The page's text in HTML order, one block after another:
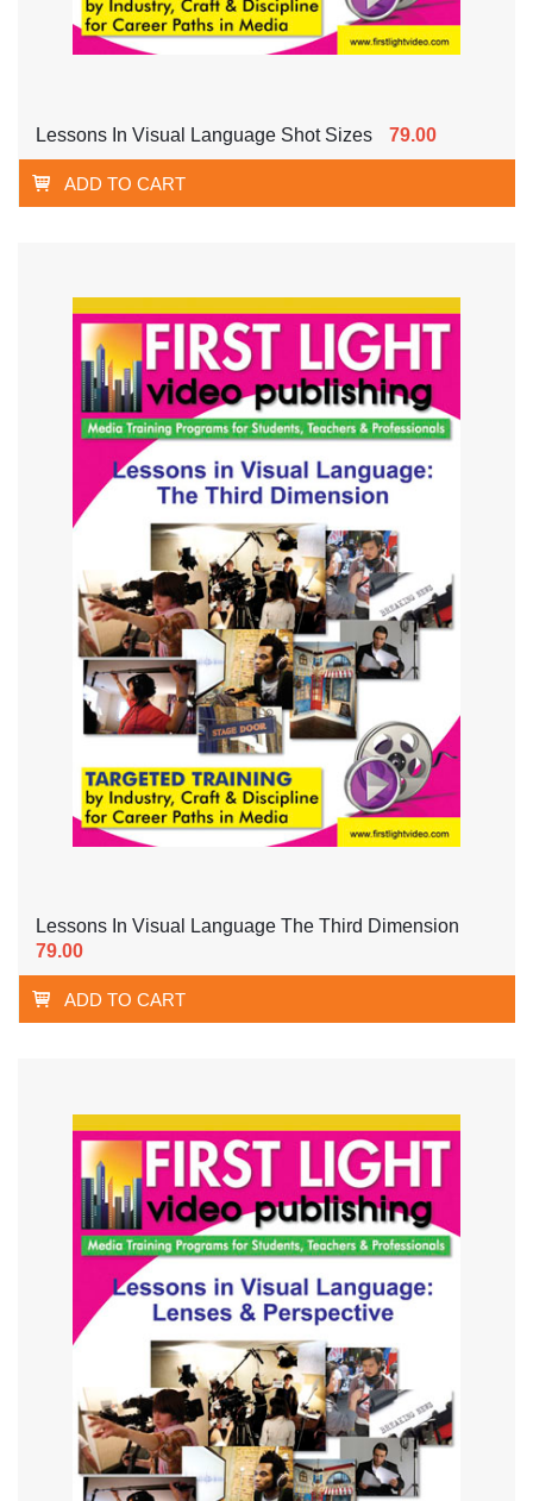
Lessons In Visual Language Shot Sizes 79.00
ADD TO CART
Lessons In Visual Language The Third Dimension
79.00
ADD TO CART